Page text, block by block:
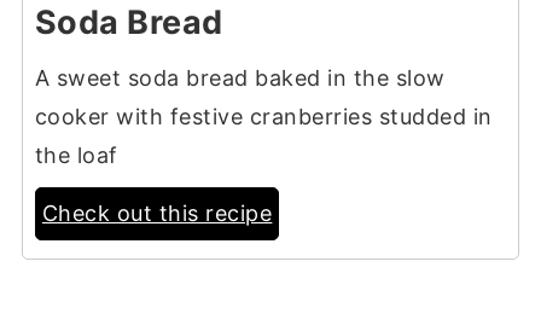
Soda Bread
A sweet soda bread baked in the slow
cooker with festive cranberries studded in
the loaf
Check out this recipe